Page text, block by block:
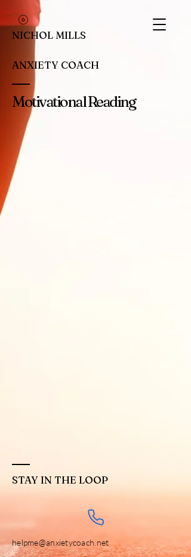
NICHOL MILLS
ANXIETY COACH
Motivational Reading
STAY IN THE LOOP
helpme@anxietycoach.net